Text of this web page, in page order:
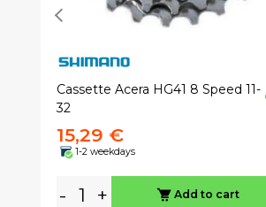
Cassette Acera HG41 8 Speed 11-
32
15,29 €
1-2 weekdays
- + Add to cart